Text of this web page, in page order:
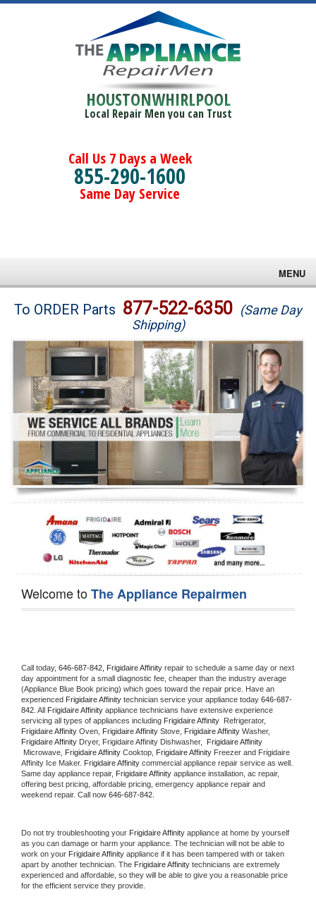
HOUSTONWHIRLPOOL
Local Repair Men you can Trust
Call Us 7 Days a Week
855-290-1600
Same Day Service
MENU
Brands
Washer Repair
Dryer Repair
Refrigerator Repair
Oven Repair
Dishwasher Repair
To ORDER Parts 877-522-6350 (Same Day
Shipping)
Welcome toThe Appliance Repairmen
Call today, 646-687-842, Frigidaire Affinity repair to schedule a same day or next
day appointment for a small diagnostic fee, cheaper than the industry average
(Appliance Blue Book pricing) which goes toward the repair price. Have an
experienced Frigidaire Affinity technician service your appliance today 646-687-
842 . All Frigidaire Affinity appliance technicians have extensive experience
servicing all types of appliances including Frigidaire Affinity
Frigidaire Affinity Oven, Frigidaire Affinity Stove, Frigidaire Affinity
Frigidaire Affinity Dryer, Frigidaire Affinity Dishwasher,
Microwave, Frigidaire Affinity Cooktop, Frigidaire Affinity Freezer and Frigidaire
Affinity Ice Maker. Frigidaire Affinity commercial appliance repair service as well.
Same day appliance repair, Frigidaire Affinity appliance installation, ac repair,
offering best pricing, affordable pricing, emergency appliance repair and
weekend repair. Call now 646-687-842.
Do not try troubleshooting your Frigidaire Affinity appliance at home by yourself
as you can damage or harm your appliance. The technician will not be able to
work on your Frigidaire Affinity appliance if it has been tampered with or taken
apart by another technician. The Frigidaire Affinity technicians are extremely
experienced and affordable, so they will be able to give you a reasonable price
for the efficient service they provide.